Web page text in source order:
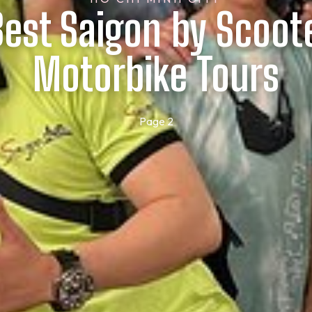
Saigon by
Motorbike Tours
Page 2